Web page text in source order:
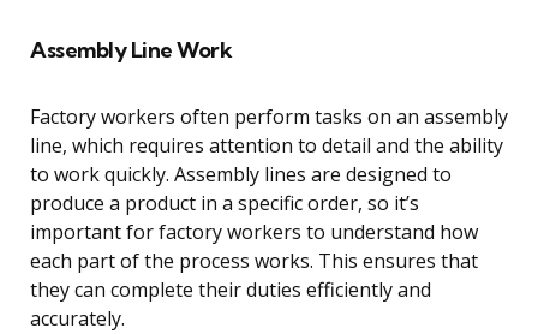
Assembly Line Work
Factory workers often perform tasks on an assembly
line, which requires attention to detail and the ability
to work quickly. Assembly lines are designed to
produce a product in a specific order, so it’s
important for factory workers to understand how
each part of the process works. This ensures that
they can complete their duties efficiently and
accurately.